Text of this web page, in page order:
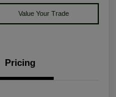
Value Your Trade
Pricing